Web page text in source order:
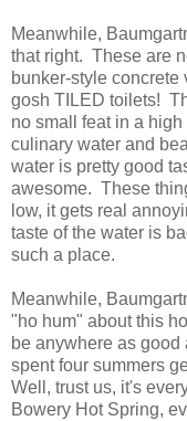
Meanwhile,
that right. These are
bunker-style
gosh TILED toilets!
no small feat in a
culinary water and
water is pretty good
awesome. These
low, it gets real
taste of the water is
such a place.
Meanwhile,
"ho hum" about this
be anywhere as
spent four summers
Well, trust us, it's
Bowery Hot Spring,